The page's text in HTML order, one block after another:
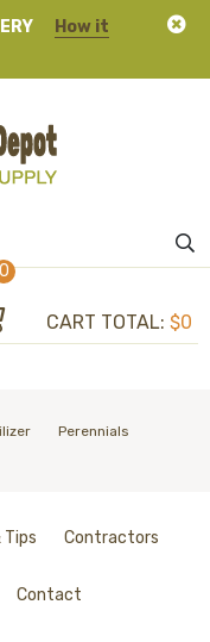
How it
0
CART TOTAL: $0
Perennials
Tips Contractors
Contact